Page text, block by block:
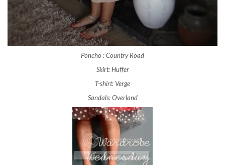
Poncho : Country Road
Skirt: Huffer
T-shirt: Verge
Sandals: Overland